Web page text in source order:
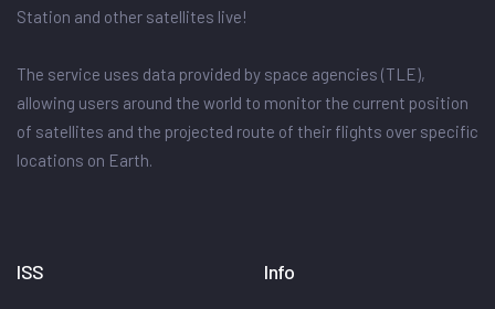
Station and other satellites live!
The service uses data provided by space agencies (TLE),
allowing users around the world to monitor the current position
of satellites and the projected route of their flights over specific
locations on Earth.
ISS Info